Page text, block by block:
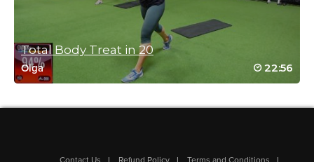
Total Body Treat in 20
Olga 22:56
Contact Us Refund Policy Terms and Conditions